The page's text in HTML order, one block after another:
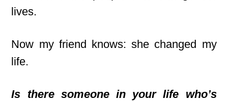
lives.
Now my friend knows: she changed my
life.
Is there someone in your life who’s